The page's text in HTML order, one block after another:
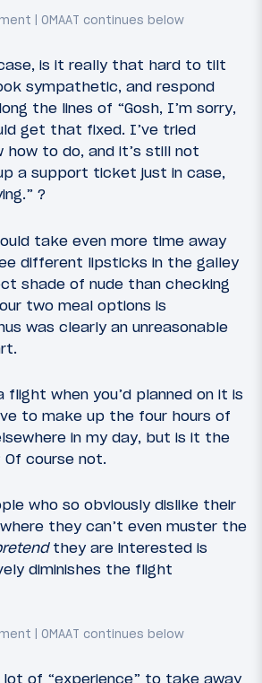
is it really that hard to tilt
sympathetic, and respond
the lines of “Gosh, I’m sorry,
get that fixed. I’ve tried
how to do, and it’s still not
a support ticket just in case,
?
take even more time away
different lipsticks in the galley
shade of nude than checking
two meal options is
was clearly an unreasonable
flight when you’d planned on it is
to make up the four hours of
in my day, but is it the
course not.
who so obviously dislike their
they can’t even muster the
they are interested is
diminishes the flight
lot of “experience” to take away